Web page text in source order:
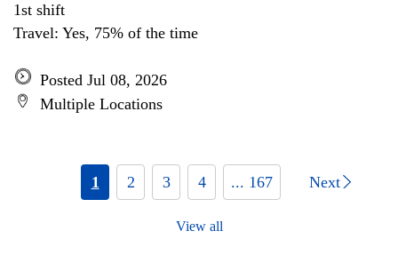
1st shift
Travel: Yes, 75% of the time
Posted Jul 08, 2026
Multiple Locations
1 2 3 4 ... 167 Next
View all